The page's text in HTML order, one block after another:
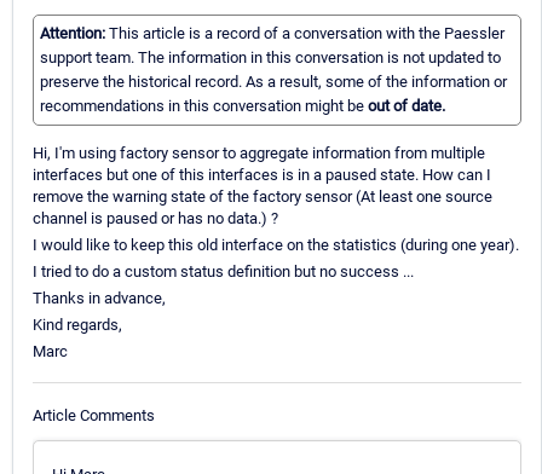
Attention: This article is a record of a conversation with the Paessler
support team. The information in this conversation is not updated to
preserve the historical record. As a result, some of the information or
recommendations in this conversation might be out of date.
Hi, I'm using factory sensor to aggregate information from multiple
interfaces but one of this interfaces is in a paused state. How can I
remove the warning state of the factory sensor (At least one source
channel is paused or has no data.) ?
I would like to keep this old interface on the statistics (during one year).
I tried to do a custom status definition but no success ...
Thanks in advance,
Kind regards,
Marc
Article Comments